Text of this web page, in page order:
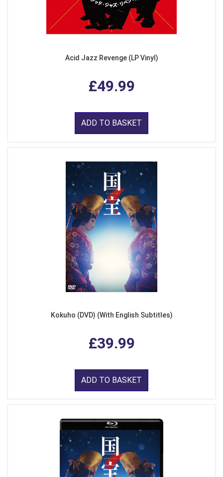
Acid Jazz Revenge (LP Vinyl)
£49.99
ADD TO BASKET
Kokuho (DVD) (With English Subtitles)
£39.99
ADD TO BASKET